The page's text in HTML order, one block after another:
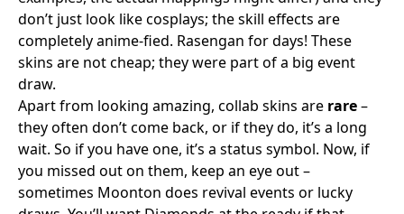
don’t just look like cosplays; the skill effects are
completely anime-fied. Rasengan for days! These
skins are not cheap; they were part of a big event
draw.
Apart from looking amazing, collab skins are rare–
they often don’t come back, or if they do, it’s a long
wait. So if you have one, it’s a status symbol. Now, if
you missed out on them, keep an eye out –
sometimes Moonton does revival events or lucky